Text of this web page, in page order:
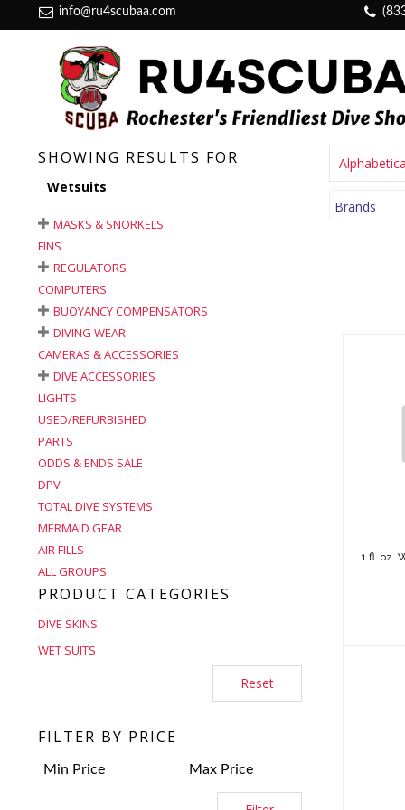
info@ru4scubaa.com
SHOWING RESULTS FOR
Wetsuits
MASKS & SNORKELS
FINS
REGULATORS
COMPUTERS
BUOYANCY COMPENSATORS
DIVING WEAR
CAMERAS & ACCESSORIES
DIVE ACCESSORIES
LIGHTS
USED/REFURBISHED
PARTS
ODDS & ENDS SALE
DPV
TOTAL DIVE SYSTEMS
MERMAID GEAR
AIR FILLS
ALL GROUPS
PRODUCT CATEGORIES
DIVE SKINS
WET SUITS
Reset
FILTER BY PRICE
Brands
1 fl. oz.